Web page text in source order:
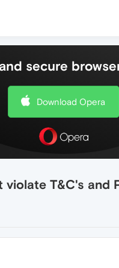
secure
Download Opera
T&C's and